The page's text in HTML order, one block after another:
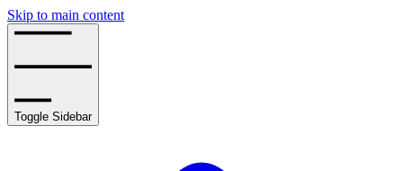
Skip to main content
Toggle Sidebar